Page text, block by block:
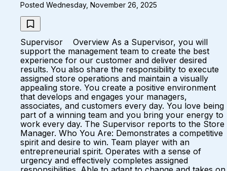
Posted Wednesday, November 26, 2025
Supervisor Overview As a Supervisor, you will
support the management team to create the best
experience for our customer and deliver desired
results. You also share the responsibility to execute
assigned store operations and maintain a visually
appealing store. You create a positive environment
that develops and engages your managers,
associates, and customers every day. You love being
part of a winning team and you bring your energy to
work every day. The Supervisor reports to the Store
Manager. Who You Are: Demonstrates a competitive
spirit and desire to win. Team player with an
entrepreneurial spirit. Operates with a sense of
urgency and effectively completes assigned